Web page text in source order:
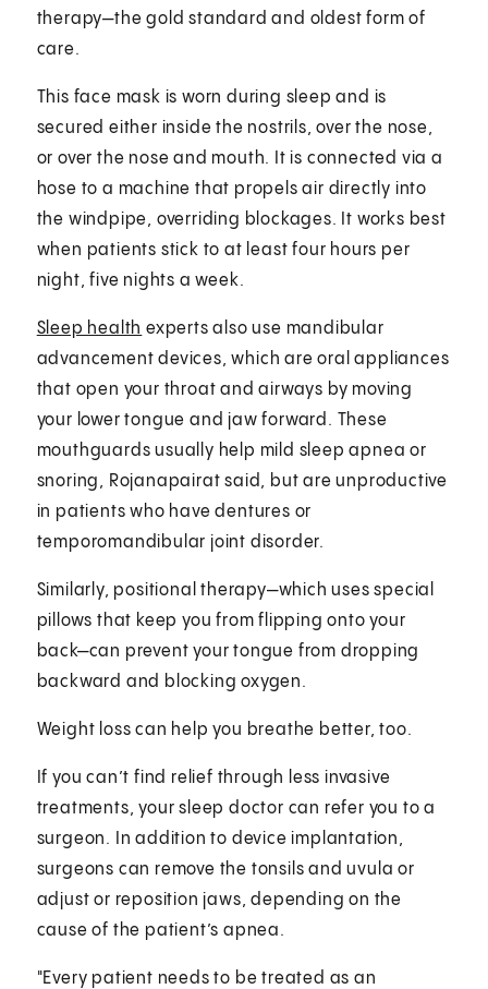
therapy—the gold standard and oldest form of
care.
This face mask is worn during sleep and is
secured either inside the nostrils, over the nose,
or over the nose and mouth. It is connected via a
hose to a machine that propels air directly into
the windpipe, overriding blockages. It works best
when patients stick to at least four hours per
night, five nights a week.
Sleep health experts also use mandibular
advancement devices, which are oral appliances
that open your throat and airways by moving
your lower tongue and jaw forward. These
mouthguards usually help mild sleep apnea or
snoring, Rojanapairat said, but are unproductive
in patients who have dentures or
temporomandibular joint disorder.
Similarly, positional therapy—which uses special
pillows that keep you from flipping onto your
back—can prevent your tongue from dropping
backward and blocking oxygen.
Weight loss can help you breathe better, too.
If you can’t find relief through less invasive
treatments, your sleep doctor can refer you to a
surgeon. In addition to device implantation,
surgeons can remove the tonsils and uvula or
adjust or reposition jaws, depending on the
cause of the patient’s apnea.
"Every patient needs to be treated as an